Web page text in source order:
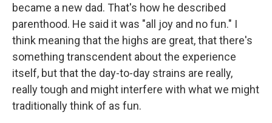
became a new dad. That's how he described
parenthood. He said it was "all joy and no fun." I
think meaning that the highs are great, that there's
something transcendent about the experience
itself, but that the day-to-day strains are really,
really tough and might interfere with what we might
traditionally think of as fun.